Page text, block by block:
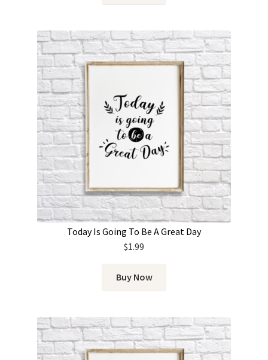
Today Is Going To Be A Great Day
$1.99
Buy Now